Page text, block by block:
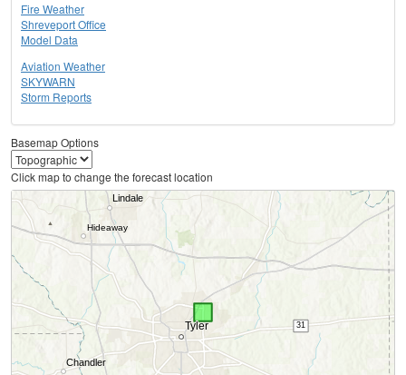
Fire Weather
Shreveport Office
Model Data
Aviation Weather
SKYWARN
Storm Reports
Basemap Options
Click map to change the forecast location